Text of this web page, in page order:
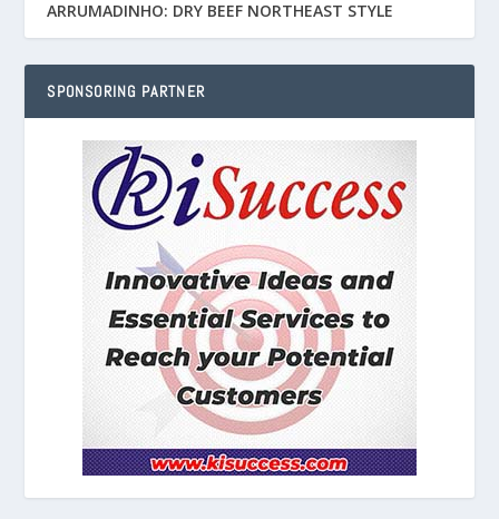
ARRUMADINHO: DRY BEEF NORTHEAST STYLE
SPONSORING PARTNER